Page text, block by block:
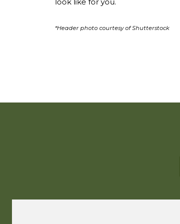
*Header photo courtesy of Shutterstock